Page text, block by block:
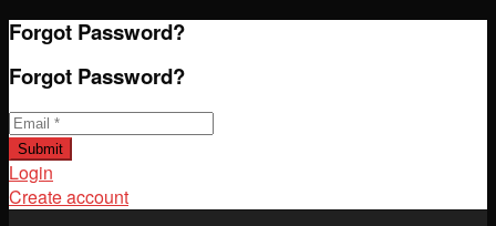
Forgot Password?
Forgot Password?
Email*
Submit
Login
Create account